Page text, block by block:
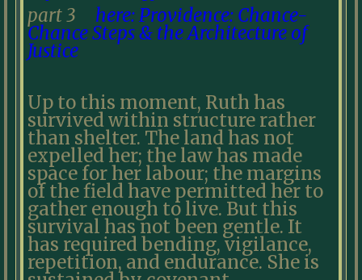
part 3
here: Providence: Chance-
Chance Steps & the Architecture of
Justice
Up to this moment, Ruth has
survived within structure rather
than shelter. The land has not
expelled her; the law has made
space for her labour; the margins
of the field have permitted her to
gather enough to live. But this
survival has not been gentle. It
has required bending, vigilance,
repetition, and endurance. She is